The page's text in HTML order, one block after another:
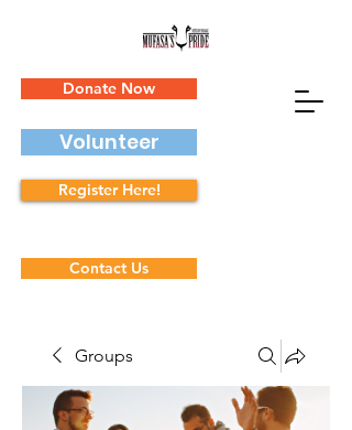
Donate Now
Volunteer
Register Here!
Contact Us
Groups